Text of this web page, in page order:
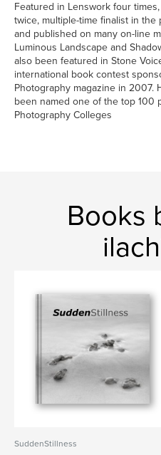
Featured in Lenswork four
twice, multiple-time finalist in the
and published on many on-line
Luminous Landscape and
also been featured in Stone
international book contest
Photography magazine in 2007.
been named one of the top 100
Photography Colleges
Books
SuddenStillness